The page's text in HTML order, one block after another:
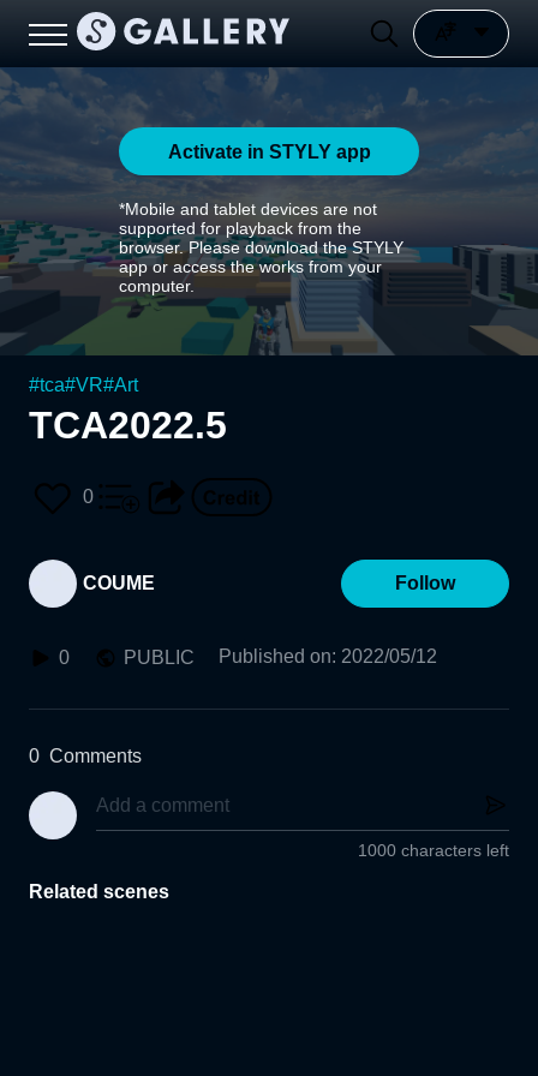
Activate in STYLY app
*Mobile and tablet devices are not
supported for playback from the
browser. Please download the STYLY
app or access the works from your
computer.
#tca#VR#Art
TCA2022.5
0
COUME Follow
0 PUBLIC Published on: 2022/05/12
0 Comments
1000 characters left
Related scenes